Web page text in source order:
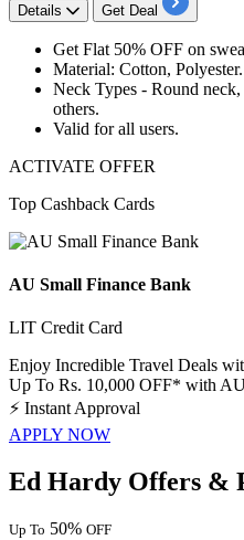
Details Get Deal
Get Flat 50% OFF on
Material: Cotton, Polyester.
Neck Types - Round
others.
Valid forall users.
ACTIVATE OFFER
Top Cashback Cards
AU Small Finance Bank
LIT Credit Card
Enjoy Incredible Travel Deals
Up To Rs. 10,000 OFF* with
⚡ Instant Approval
APPLY NOW
Ed Hardy Offers &
Up To 50% OFF